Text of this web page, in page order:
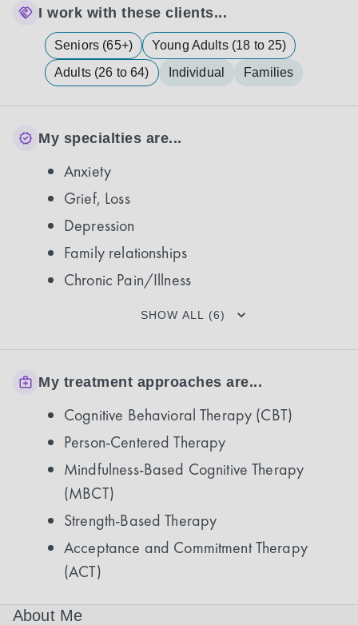
I work with these clients...
Seniors (65+)
Young Adults (18 to 25)
Adults (26 to 64)
Individual Families
My specialties are...
Anxiety
Grief, Loss
Depression
Family relationships
Chronic Pain/Illness
SHOW ALL (6)
My treatment approaches are...
Cognitive Behavioral Therapy (CBT)
Person-Centered Therapy
Mindfulness-Based Cognitive Therapy
(MBCT)
Strength-Based Therapy
Acceptance and Commitment Therapy
(ACT)
About Me